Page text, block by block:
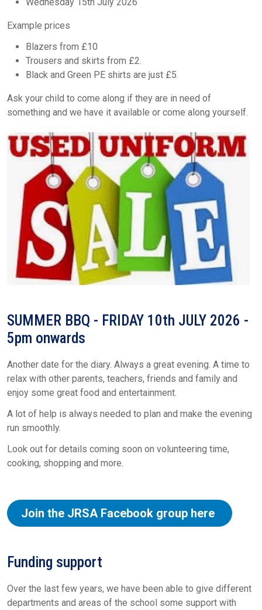
Example prices
Blazers from £10
Trousers and skirts from £2.
Black and Green PE shirts are just £5.
Ask your child to come along if they are in need of
something and we have it available or come along yourself.
SUMMER BBQ - FRIDAY 10th JULY 2026 -
5pm onwards
Another date for the diary. Always a great evening. A time to
relax with other parents, teachers, friends and family and
enjoy some great food and entertainment.
A lot of help is always needed to plan and make the evening
run smoothly.
Look out for details coming soon on volunteering time,
cooking, shopping and more.
Join the JRSA Facebook group here
Funding support
Over the last few years, we have been able to give different
departments and areas of the school some support with